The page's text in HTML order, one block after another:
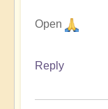
Open
Reply